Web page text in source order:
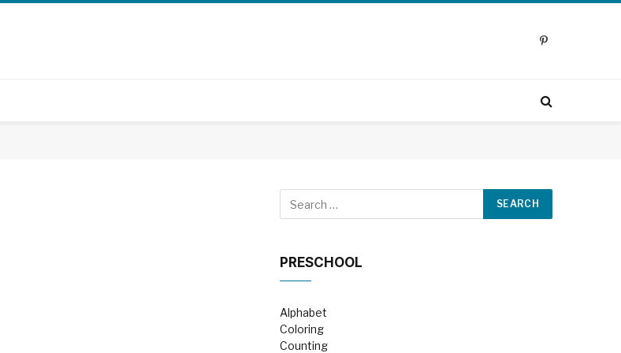
Pinterest
PRESCHOOL
Alphabet
Coloring
Counting